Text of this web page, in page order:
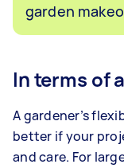
garden
In terms of
A gardener’s
better if your
and care. For